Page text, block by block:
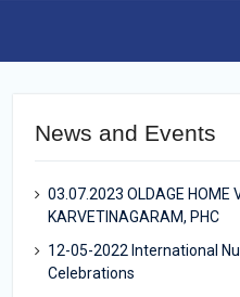
News and Events
03.07.2023 OLDAGE HOME
KARVETINAGARAM, PHC
12-05-2022 International
Celebrations